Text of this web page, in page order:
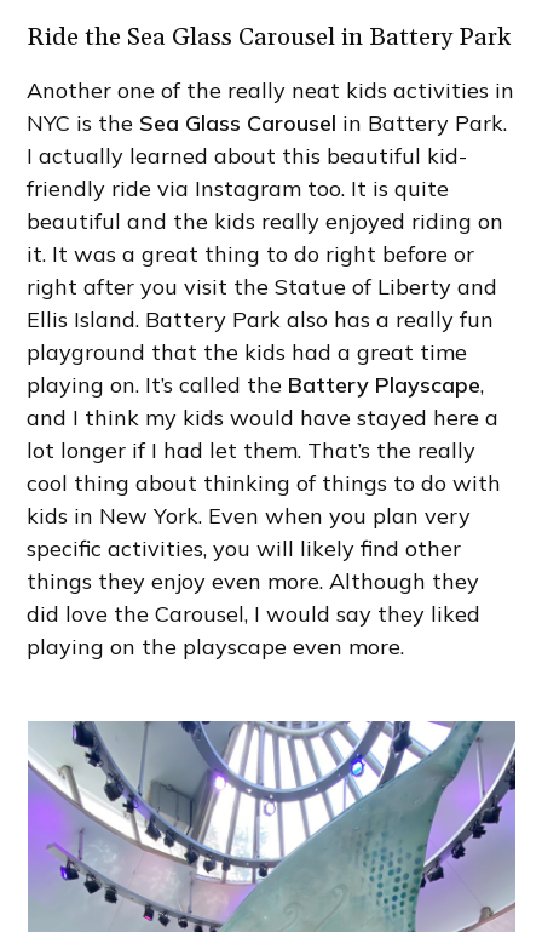
Ride the Sea Glass Carousel in Battery Park
Another one of the really neat kids activities in
NYC is the Sea Glass Carousel in Battery Park.
I actually learned about this beautiful kid-
friendly ride via Instagram too. It is quite
beautiful and the kids really enjoyed riding on
it. It was a great thing to do right before or
right after you visit the Statue of Liberty and
Ellis Island. Battery Park also has a really fun
playground that the kids had a great time
playing on. It’s called the Battery Playscape,
and I think my kids would have stayed here a
lot longer if I had let them. That’s the really
cool thing about thinking of things to do with
kids in New York. Even when you plan very
specific activities, you will likely find other
things they enjoy even more. Although they
did love the Carousel, I would say they liked
playing on the playscape even more.